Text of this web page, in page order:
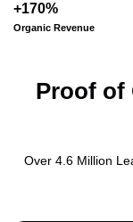
+170%
Organic Revenue
Proof of
Over 4.6 Million